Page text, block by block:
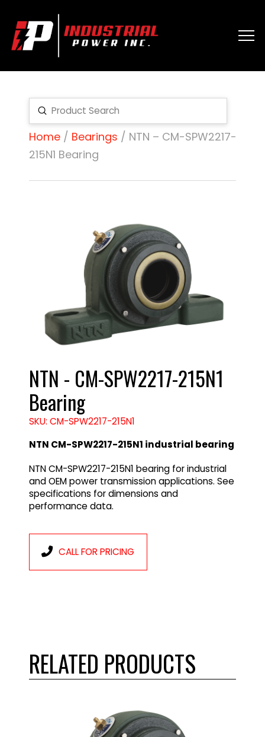
Search
Submit
Home/ Bearings / NTN – CM-SPW2217-
215N1 Bearing
NTN - CM-SPW2217-215N1
Bearing
SKU: CM-SPW2217-215N1
NTN CM-SPW2217-215N1 industrial bearing
NTN CM-SPW2217-215N1 bearing for industrial
and OEM power transmission applications. See
specifications for dimensions and
performance data.
CALL FOR PRICING
RELATED PRODUCTS